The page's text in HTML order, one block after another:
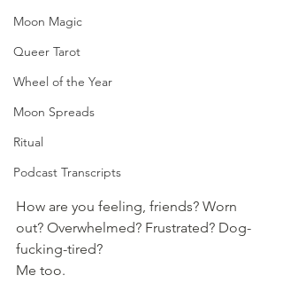
Moon Magic
Queer Tarot
Wheel of the Year
Moon Spreads
Ritual
Podcast Transcripts
How are you feeling, friends? Worn
out? Overwhelmed? Frustrated? Dog-
fucking-tired?
Me too.